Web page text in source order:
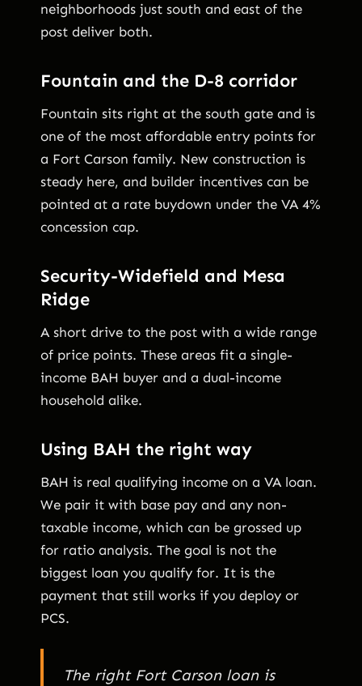
neighborhoods just south and east of the
post deliver both.
Fountain and the D-8 corridor
Fountain sits right at the south gate and is
one of the most affordable entry points for
a Fort Carson family. New construction is
steady here, and builder incentives can be
pointed at a rate buydown under the VA 4%
concession cap.
Security-Widefield and Mesa
Ridge
A short drive to the post with a wide range
of price points. These areas fit a single-
income BAH buyer and a dual-income
household alike.
Using BAH the right way
BAH is real qualifying income on a VA loan.
We pair it with base pay and any non-
taxable income, which can be grossed up
for ratio analysis. The goal is not the
biggest loan you qualify for. It is the
payment that still works if you deploy or
PCS.
The right Fort Carson loan is